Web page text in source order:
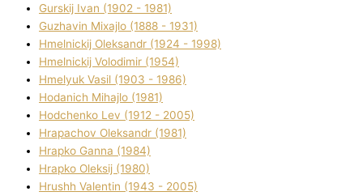
Gurskij Іvan (1902 - 1981)
Guzhavіn Mixajlo (1888 - 1931)
Hmelnickij Oleksandr (1924 - 1998)
Hmelnickij Volodimir (1954)
Hmelyuk Vasil (1903 - 1986)
Hodanich Mihajlo (1981)
Hodchenko Lev (1912 - 2005)
Hrapachov Oleksandr (1981)
Hrapko Ganna (1984)
Hrapko Oleksіj (1980)
Hrushh Valentin (1943 - 2005)